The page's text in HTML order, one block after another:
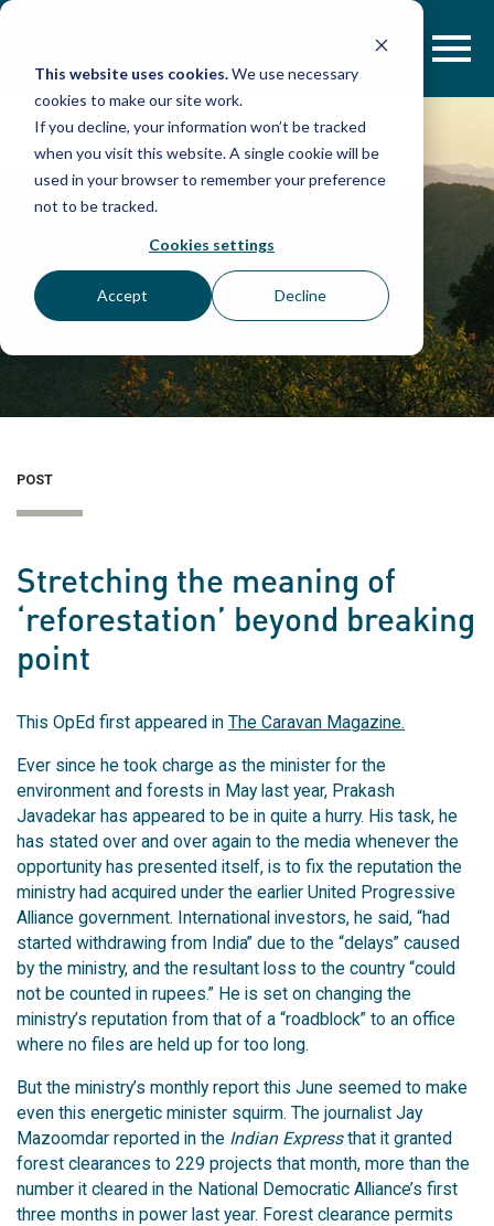
This website uses cookies.We use necessary
cookies to make our site work.
If you decline, your information won’t be tracked
when you visit this website. A single cookie will be
used in your browser to remember your preference
not to be tracked.
Cookies settings
Accept Decline
Skip
POST
Stretching the meaning of
‘reforestation’ beyond breaking
point
This OpEd first appeared in The Caravan Magazine.
Ever since he took charge as the minister for the
environment and forests in May last year, Prakash
Javadekar has appeared to be in quite a hurry. His task, he
has stated over and over again to the media whenever the
opportunity has presented itself, is to fix the reputation the
ministry had acquired under the earlier United Progressive
Alliance government. International investors, he said, “had
started withdrawing from India” due to the “delays” caused
by the ministry, and the resultant loss to the country “could
not be counted in rupees.” He is set on changing the
ministry’s reputation from that of a “roadblock” to an office
where no files are held up for too long.
But the ministry’s monthly report this June seemed to make
even this energetic minister squirm. The journalist Jay
Mazoomdar reported in the Indian Expressthat it granted
forest clearances to 229 projects that month, more than the
number it cleared in the National Democratic Alliance’s first
three months in power last year. Forest clearance permits